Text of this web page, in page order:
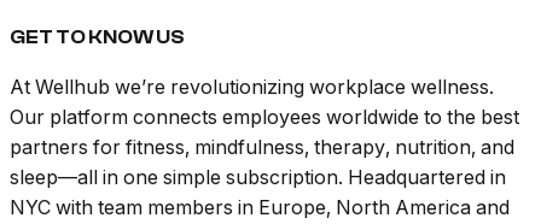
GET TO KNOW US
At Wellhub we’re revolutionizing workplace wellness.
Our platform connects employees worldwide to the best
partners for fitness, mindfulness, therapy, nutrition, and
sleep—all in one simple subscription. Headquartered in
NYC with team members in Europe, North America and